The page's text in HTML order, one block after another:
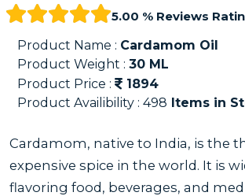
5.00 % Reviews
Product Name : Cardamom Oil
Product Weight : 30 ML
Product Price :
1894
Product Availibility : 498 Items in
Cardamom, native to India, is the
expensive spice in the world. It is
flavoring food, beverages, and